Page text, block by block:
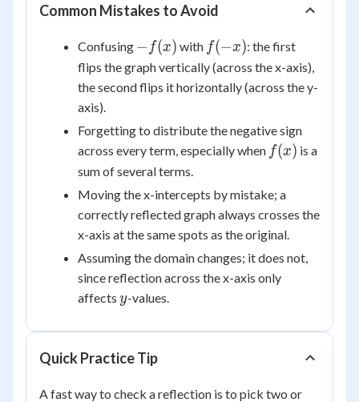
Common Mistakes to Avoid
Confusing -
f(x)
− f(x) with f(-
x)
f(−x): the first
flips the graph vertically (across the x-axis),
the second flips it horizontally (across the y-
axis).
Forgetting to distribute the negative sign
across every term, especially when f(x)
f(x) is a
sum of several terms.
Moving the x-intercepts by mistake; a
correctly reflected graph always crosses the
x-axis at the same spots as the original.
Assuming the domain changes; it does not,
since reflection across the x-axis only
affects y
y-values.
Quick Practice Tip
A fast way to check a reflection is to pick two or